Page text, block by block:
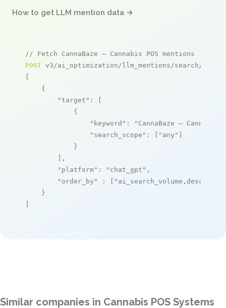
How to get LLM mention data →
// Fetch CannaBaze – Cannabis POS mentions
POST v3/ai_optimization/llm_mentions/search/live
[
    {
"target" : [
            {
"keyword" :
"CannaBaze – Cannabis
"search_scope" : [ "any" ]
            }
        ],
"platform" : "chat_gpt" ,
"order_by"
: [ "ai_search_volume,desc"
    }
]
Similar companies in Cannabis POS Systems